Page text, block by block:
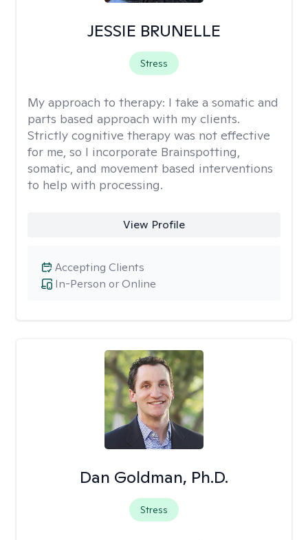
JESSIE BRUNELLE
Stress
My approach to therapy: I take a somatic and
parts based approach with my clients.
Strictly cognitive therapy was not effective
for me, so I incorporate Brainspotting,
somatic, and movement based interventions
to help with processing.
View Profile
In-Person or Online
Accepting Clients
Dan Goldman, Ph.D.
Stress